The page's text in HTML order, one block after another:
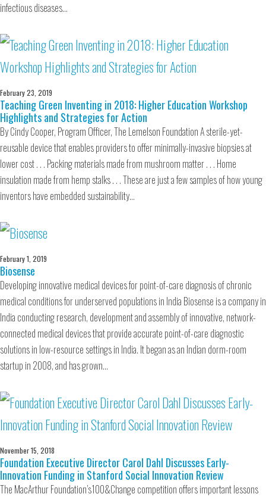
infectious diseases…
February 23, 2019
Teaching Green Inventing in 2018: Higher Education Workshop
Highlights and Strategies for Action
By Cindy Cooper, Program Officer, The Lemelson Foundation A sterile-yet-
reusable device that enables providers to offer minimally-invasive biopsies at
lower cost . . . Packing materials made from mushroom matter . . . Home
insulation made from hemp stalks . . . These are just a few samples of how young
inventors have embedded sustainability…
February 1, 2019
Biosense
Developing innovative medical devices for point-of-care diagnosis of chronic
medical conditions for underserved populations in India Biosense is a company in
India conducting research, development and assembly of innovative, network-
connected medical devices that provide accurate point-of-care diagnostic
solutions in low-resource settings in India. It began as an Indian dorm-room
startup in 2008, and has grown…
November 15, 2018
Foundation Executive Director Carol Dahl Discusses Early-
Innovation Funding in Stanford Social Innovation Review
The MacArthur Foundation’s100&Change competition offers important lessons